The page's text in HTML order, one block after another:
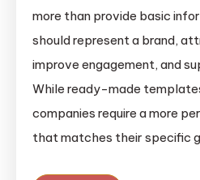
more than provide basic
should represent a brand,
improve engagement, and
While ready-made
companies require a more
that matches their specific